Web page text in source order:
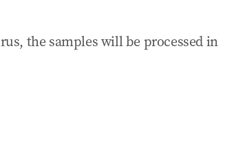
the samples will be processed in